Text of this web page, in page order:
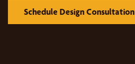
Schedule Design Consultation